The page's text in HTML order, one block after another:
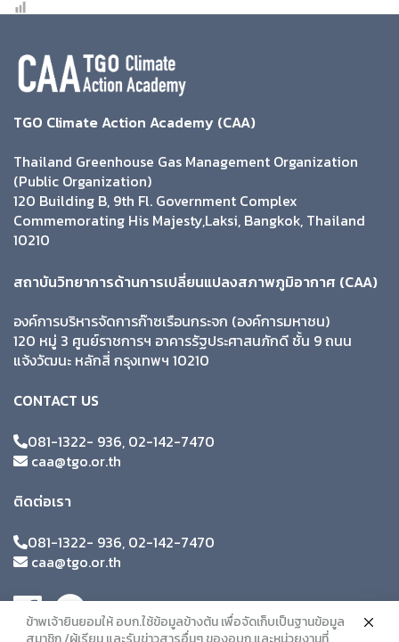
TGO Climate Action Academy (CAA)
Thailand Greenhouse Gas Management Organization
(Public Organization)
120 Building B, 9th Fl. Government Complex
Commemorating His Majesty,Laksi, Bangkok, Thailand
10210
สถาบันวิทยาการด้านการเปลี่ยนแปลงสภาพภูมิอากาศ (CAA)
องค์การบริหารจัดการก๊าซเรือนกระจก (องค์การมหาชน)
120 หมู่ 3 ศูนย์ราชการฯ อาคารรัฐประศาสนภักดี ชั้น 9 ถนน
แจ้งวัฒนะ หลักสี่ กรุงเทพฯ 10210
CONTACT US
081-1322- 936, 02-142-7470
caa@tgo.or.th
ติดต่อเรา
081-1322- 936, 02-142-7470
caa@tgo.or.th
ข้าพเจ้ายินยอมให้ อบก.ใช้ข้อมูลข้างต้น เพื่อจัดเก็บเป็นฐานข้อมูล